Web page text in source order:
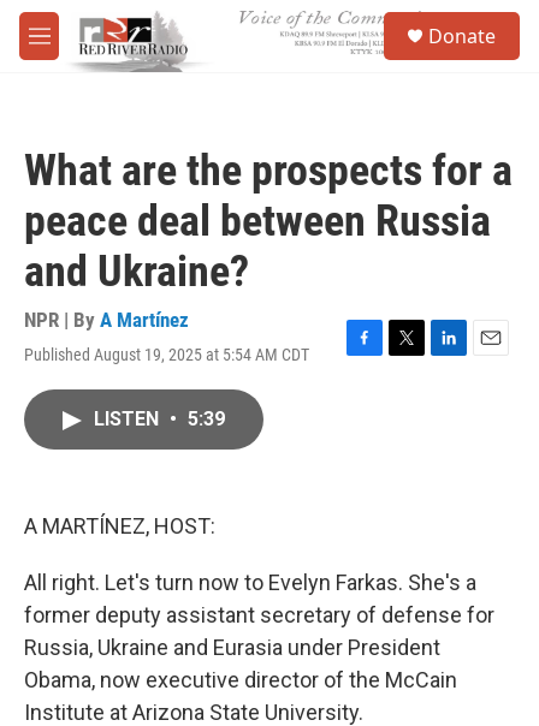
Skip to main content
M
e
Donate
What are the prospects for a
peace deal between Russia
and Ukraine?
NPR | By A Martínez
Published August 19, 2025 at 5:54 AM CDT
F
T
L
E
LISTEN • 5:39
A MARTÍNEZ, HOST:
All right. Let's turn now to Evelyn Farkas. She's a
former deputy assistant secretary of defense for
Russia, Ukraine and Eurasia under President
Obama, now executive director of the McCain
Institute at Arizona State University.